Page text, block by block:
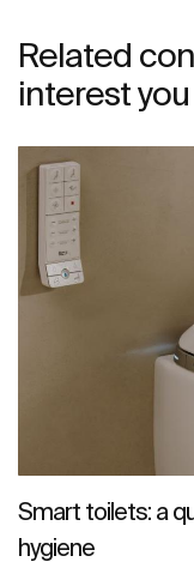
Related
interest you
Smart toilets: a
hygiene